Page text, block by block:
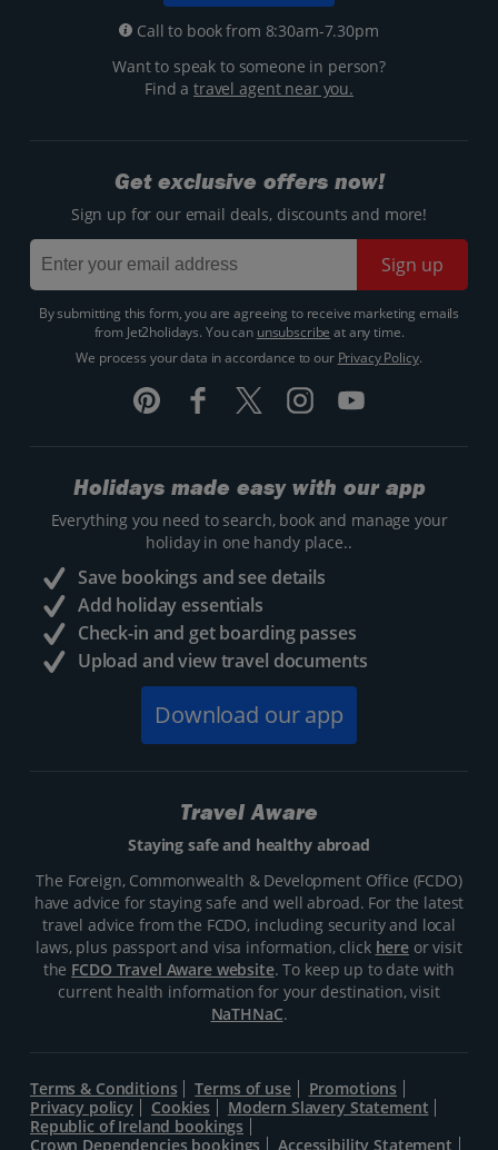
Call to book from 8:30am-7.30pm
Want to speak to someone in person?
Find atravel agent near you.
Get exclusive offers now!
Sign up for our email deals, discounts and more!
Sign up
By submitting this form, you are agreeing to receive marketing emails
from Jet2holidays. You can unsubscribe at any time.
We process your data in accordance to our Privacy Policy.
Holidays made easy with our app
Everything you need to search, book and manage your
holiday in one handy place..
Save bookings and see details
Add holiday essentials
Check-in and get boarding passes
Upload and view travel documents
Download our app
Travel Aware
Staying safe and healthy abroad
The Foreign, Commonwealth & Development Office (FCDO)
have advice for staying safe and well abroad. For the latest
travel advice from the FCDO, including security and local
laws, plus passport and visa information, click hereor visit
the FCDO Travel Aware website. To keep up to date with
current health information for your destination, visit
NaTHNaC.
Terms & Conditions Terms of use
Promotions
Privacy policy
Cookies
Modern Slavery Statement
Republic of Ireland bookings
Crown Dependencies bookings
Accessibility Statement